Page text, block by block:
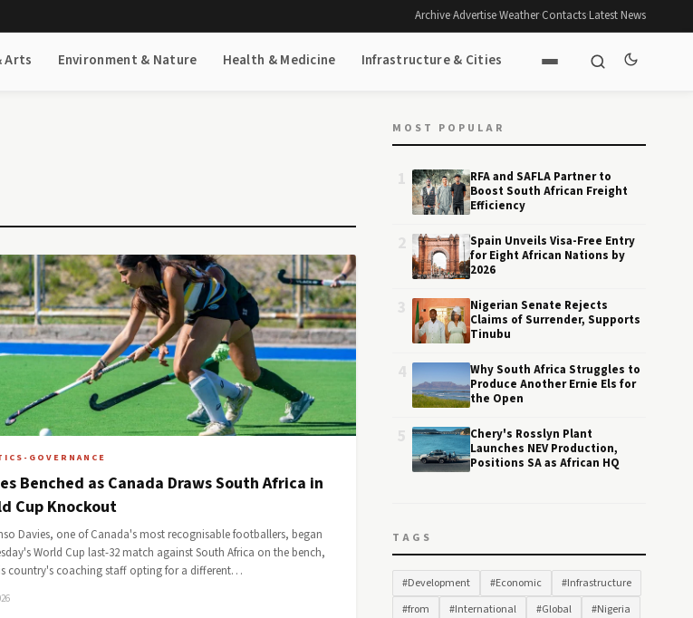
Archive·Advertise·Weather·Contacts·Latest News
Arts Environment & Nature Health & Medicine Infrastructure & Cities
GOVERNANCE
Benched as Canada Draws South Africa in
Cup Knockout
Davies, one of Canada's most recognisable footballers, began
World Cup last-32 match against South Africa on the bench,
country's coaching staff opting for a different…
MOST POPULAR
RFA and SAFLA Partner to
Boost South African Freight
Efficiency
Spain Unveils Visa-Free Entry
for Eight African Nations by
2026
Nigerian Senate Rejects
Claims of Surrender, Supports
Tinubu
Why South Africa Struggles to
Produce Another Ernie Els for
the Open
Chery's Rosslyn Plant
Launches NEV Production,
Positions SA as African HQ
TAGS
#Development #Economic
#Infrastructure
#from
#International #Global
#Nigeria